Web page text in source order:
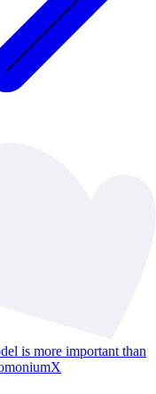
is more important than